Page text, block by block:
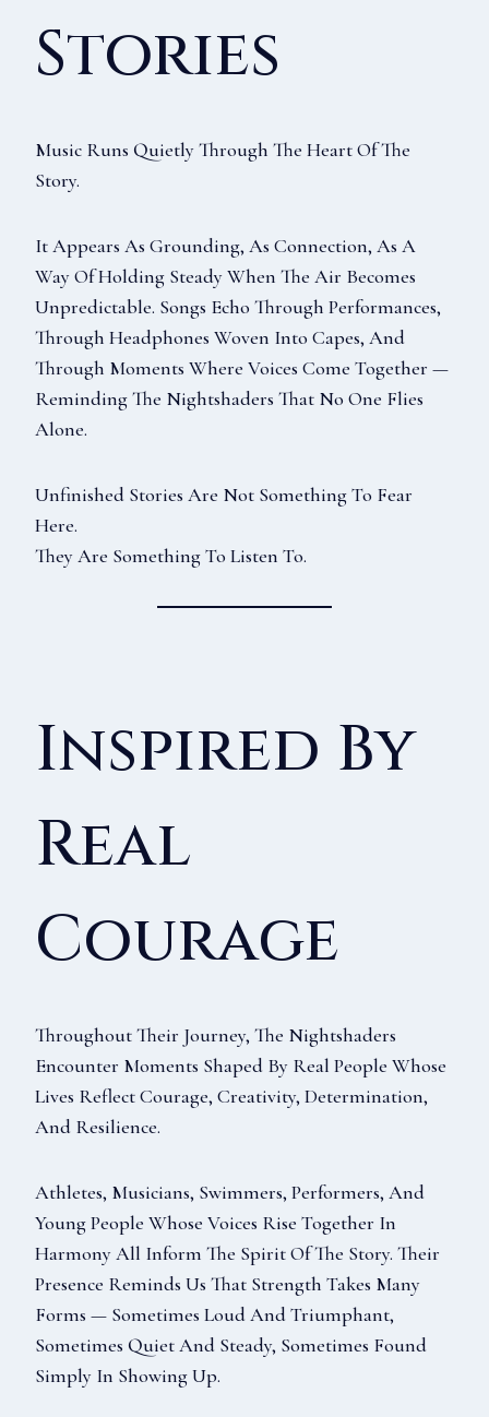
Stories
Music Runs Quietly Through The Heart Of The
Story.
It Appears As Grounding, As Connection, As A
Way Of Holding Steady When The Air Becomes
Unpredictable. Songs Echo Through Performances,
Through Headphones Woven Into Capes, And
Through Moments Where Voices Come Together —
Reminding The Nightshaders That No One Flies
Alone.
Unfinished Stories Are Not Something To Fear
Here.
They Are Something To Listen To.
Inspired By
Real
Courage
Throughout Their Journey, The Nightshaders
Encounter Moments Shaped By Real People Whose
Lives Reflect Courage, Creativity, Determination,
And Resilience.
Athletes, Musicians, Swimmers, Performers, And
Young People Whose Voices Rise Together In
Harmony All Inform The Spirit Of The Story. Their
Presence Reminds Us That Strength Takes Many
Forms — Sometimes Loud And Triumphant,
Sometimes Quiet And Steady, Sometimes Found
Simply In Showing Up.